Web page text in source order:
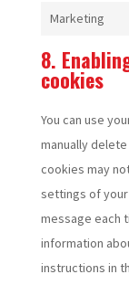
Marketing
8.
cookies
You can use
manually
cookies may
settings of
message each
information
instructions in